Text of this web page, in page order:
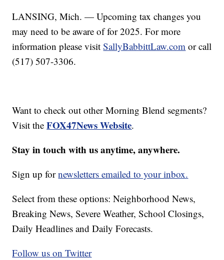
LANSING, Mich. — Upcoming tax changes you
may need to be aware of for 2025. For more
information please visitSallyBabbittLaw.com or call
(517) 507-3306.
Want to check out other Morning Blend segments?
Visit theFOX47News Website.
Stay in touch with us anytime, anywhere.
Sign up fornewsletters emailed to your inbox.
Select from these options: Neighborhood News,
Breaking News, Severe Weather, School Closings,
Daily Headlines and Daily Forecasts.
Follow us on Twitter